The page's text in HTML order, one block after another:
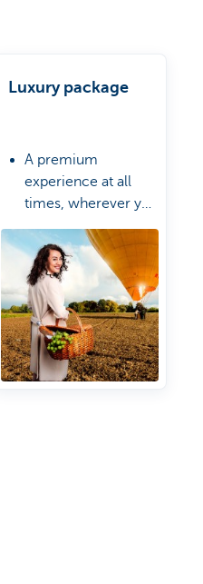
Luxury package
A premium
experience at all
times, wherever you
are
A Travel & Lifestyle
Manager
Worldwide access
to airport lounges